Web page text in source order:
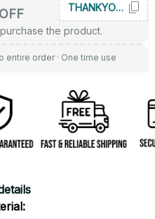
the product.
THANKYOU10
entire order· One time use